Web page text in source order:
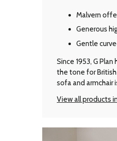
Malvern
Generous
Gentle
Since 1953, G
the tone for British
sofa and armchair
View all products